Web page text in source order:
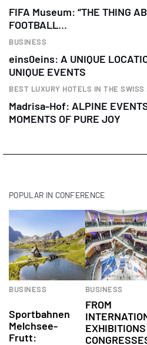
FIFA Museum: “THE THING
FOOTBALL…
BUSINESS
eins0eins: A UNIQUE
UNIQUE EVENTS
BEST LUXURY HOTELS IN THE SWISS
Madrisa-Hof: ALPINE
MOMENTS OF PURE JOY
POPULAR IN CONFERENCE
BUSINESS
Sportbahnen
Melchsee-
Frutt:
BUSINESS
FROM
EXHIBITIONS